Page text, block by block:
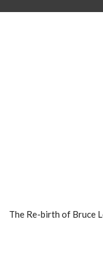
The Re-birth of Bruce